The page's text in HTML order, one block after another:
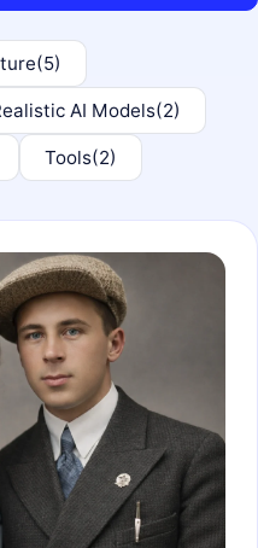
(5)
AI Models(2)
Tools(2)